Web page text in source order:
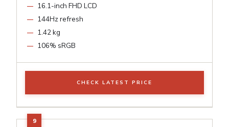
16.1-inch FHD LCD
144Hz refresh
1.42 kg
106% sRGB
CHECK LATEST PRICE